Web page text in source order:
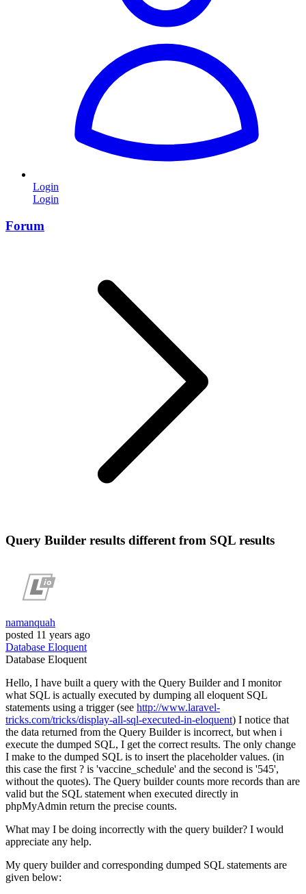
Login
Login
Forum
Query Builder results different from SQL results
namanquah
posted 11 years ago
Database Eloquent
Database Eloquent
Hello, I have built a query with the Query Builder and I monitor
what SQL is actually executed by dumping all eloquent SQL
statements using a trigger (see http://www.laravel-
tricks.com/tricks/display-all-sql-executed-in-eloquent) I notice that
the data returned from the Query Builder is incorrect, but when i
execute the dumped SQL, I get the correct results. The only change
I make to the dumped SQL is to insert the placeholder values. (in
this case the first ? is 'vaccine_schedule' and the second is '545',
without the quotes). The Query builder counts more records than are
valid but the SQL statement when executed directly in
phpMyAdmin return the precise counts.
What may I be doing incorrectly with the query builder? I would
appreciate any help.
My query builder and corresponding dumped SQL statements are
given below: